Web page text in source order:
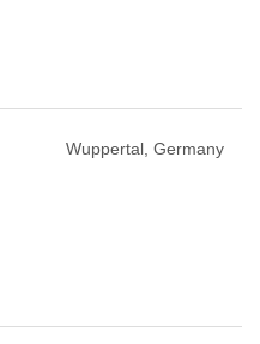
Wuppertal, Germany